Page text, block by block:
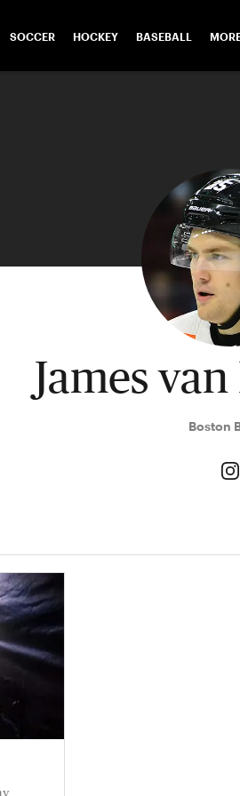
SOCCER HOCKEY BASEBALL
James
Boston